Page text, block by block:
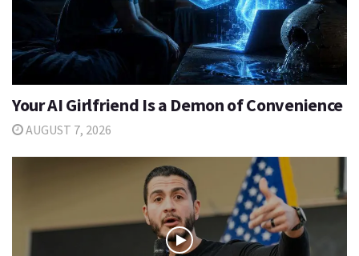
Your AI Girlfriend Is a Demon of Convenience
AUGUST 7, 2026